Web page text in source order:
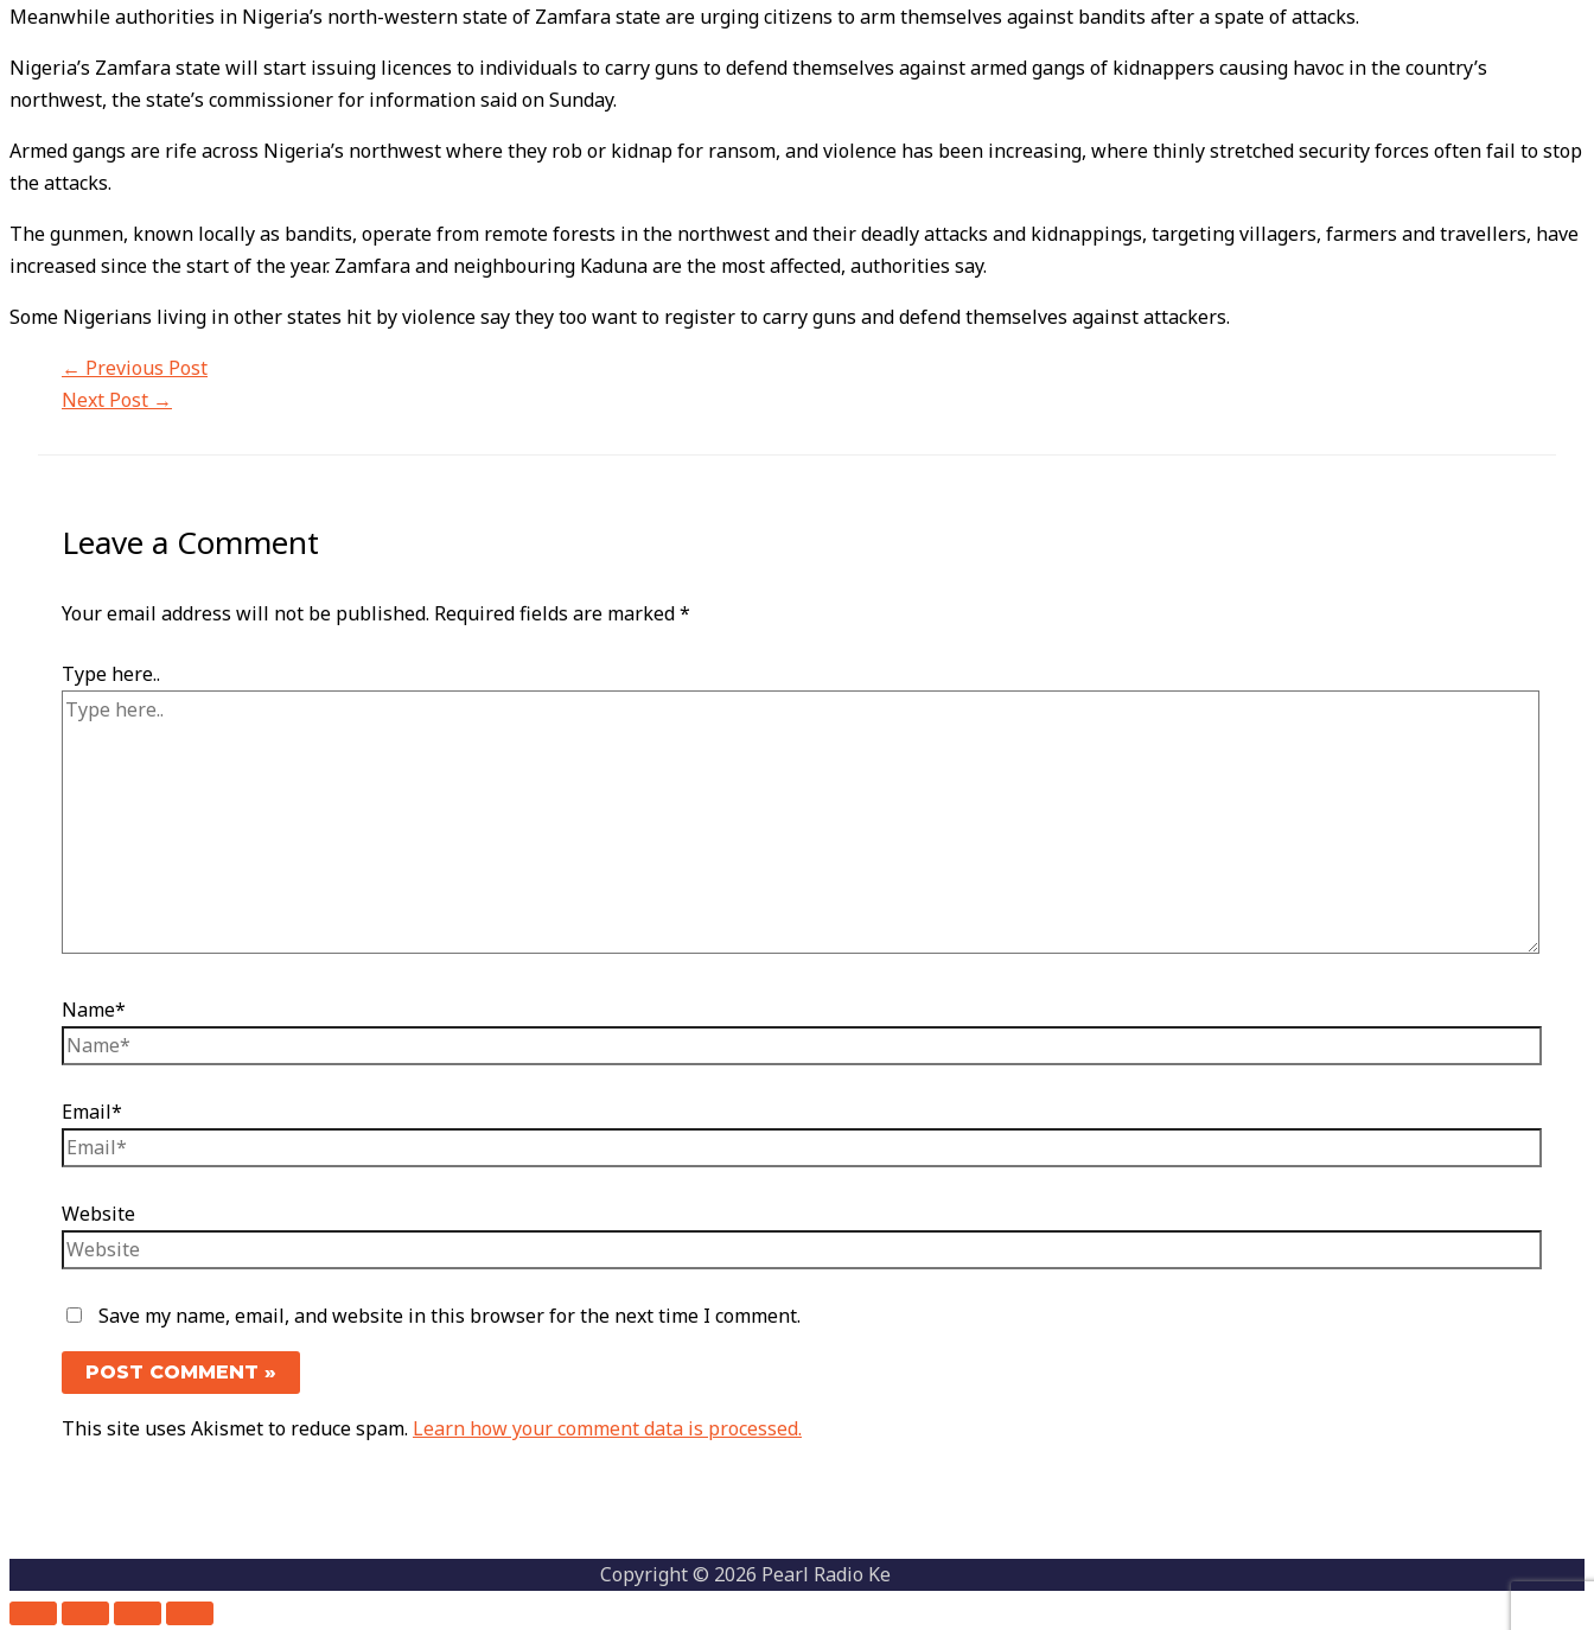
Meanwhile authorities in Nigeria’s north-western state of Zamfara state are urging citizens to arm themselves against bandits after a spate of attacks.
Nigeria’s Zamfara state will start issuing licences to individuals to carry guns to defend themselves against armed gangs of kidnappers causing havoc in the country’s
northwest, the state’s commissioner for information said on Sunday.
Armed gangs are rife across Nigeria’s northwest where they rob or kidnap for ransom, and violence has been increasing, where thinly stretched security forces often fail to stop
the attacks.
The gunmen, known locally as bandits, operate from remote forests in the northwest and their deadly attacks and kidnappings, targeting villagers, farmers and travellers, have
increased since the start of the year. Zamfara and neighbouring Kaduna are the most affected, authorities say.
Some Nigerians living in other states hit by violence say they too want to register to carry guns and defend themselves against attackers.
← Previous Post
Next Post →
Leave a Comment
Your email address will not be published. Required fields are marked*
Type here..
Name*
Email*
Website
Save my name, email, and website in this browser for the next time I comment.
This site uses Akismet to reduce spam. Learn how your comment data is processed.
Copyright © 2026 Pearl Radio Ke